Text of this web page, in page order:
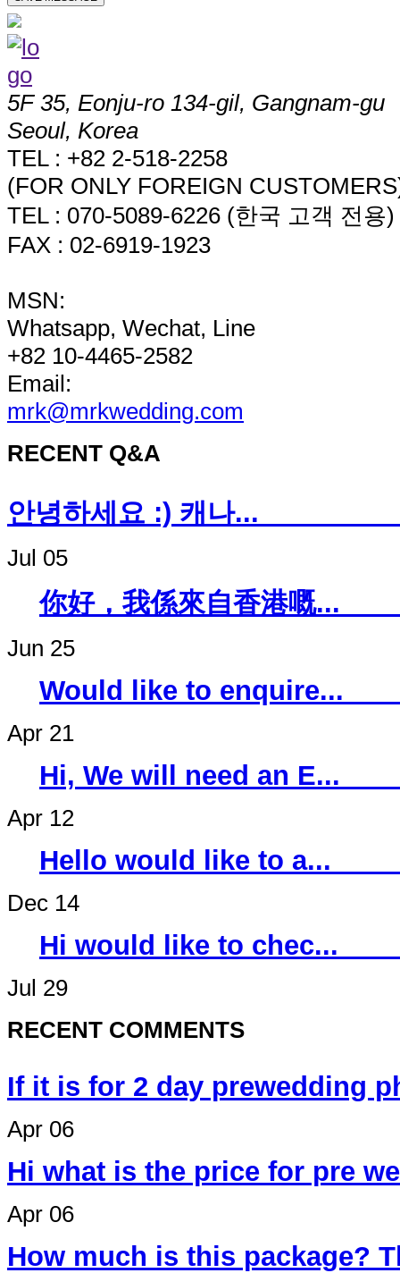
5F 35, Eonju-ro 134-gil, Gangnam-gu
Seoul, Korea
TEL : +82 2-518-2258
(FOR ONLY FOREIGN
TEL : 070-5089-6226 (한국 고객 전용)
FAX : 02-6919-1923
MSN:
Whatsapp, Wechat, Line
+82 10-4465-2582
Email:
mrk@mrkwedding.com
RECENT Q&A
안녕하세요 :)
Jul 05
你好，我係來自
Jun 25
Would like to
Apr 21
Hi, We will
Apr 12
Hello would
Dec 14
Hi would like
Jul 29
RECENT COMMENTS
If it is for 2 day prewedding
Apr 06
Hi what is the price for pre
Apr 06
How much is this package?